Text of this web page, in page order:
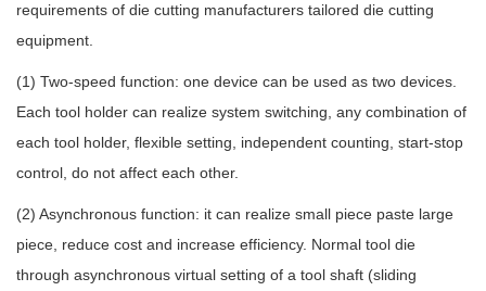
requirements of die cutting manufacturers tailored die cutting
equipment.
(1) Two-speed function: one device can be used as two devices.
Each tool holder can realize system switching, any combination of
each tool holder, flexible setting, independent counting, start-stop
control, do not affect each other.
(2) Asynchronous function: it can realize small piece paste large
piece, reduce cost and increase efficiency. Normal tool die
through asynchronous virtual setting of a tool shaft (sliding